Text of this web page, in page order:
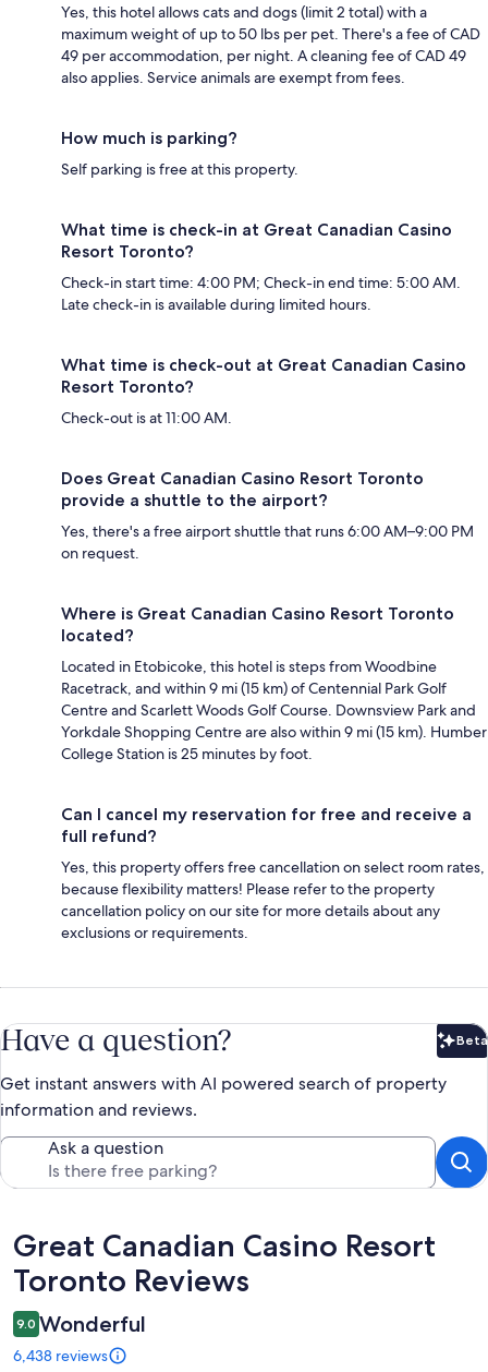
Yes, this hotel allows cats and dogs (limit 2 total) with a
maximum weight of up to 50 lbs per pet. There's a fee of CAD
49 per accommodation, per night. A cleaning fee of CAD 49
also applies. Service animals are exempt from fees.
How much is parking?
Self parking is free at this property.
What time is check-in at Great Canadian Casino
Resort Toronto?
Check-in start time: 4:00 PM; Check-in end time: 5:00 AM.
Late check-in is available during limited hours.
What time is check-out at Great Canadian Casino
Resort Toronto?
Check-out is at 11:00 AM.
Does Great Canadian Casino Resort Toronto
provide a shuttle to the airport?
Yes, there's a free airport shuttle that runs 6:00 AM–9:00 PM
on request.
Where is Great Canadian Casino Resort Toronto
located?
Located in Etobicoke, this hotel is steps from Woodbine
Racetrack, and within 9 mi (15 km) of Centennial Park Golf
Centre and Scarlett Woods Golf Course. Downsview Park and
Yorkdale Shopping Centre are also within 9 mi (15 km). Humber
College Station is 25 minutes by foot.
Can I cancel my reservation for free and receive a
full refund?
Yes, this property offers free cancellation on select room rates,
because flexibility matters! Please refer to the property
cancellation policy on our site for more details about any
exclusions or requirements.
Have a question? Beta
Get instant answers with AI powered search of property
information and reviews.
Ask a question
Reviews
Great Canadian Casino Resort
Toronto Reviews
9.0 Wonderful
6,438 reviews